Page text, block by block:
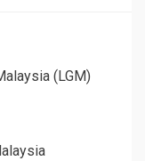
(LGM)